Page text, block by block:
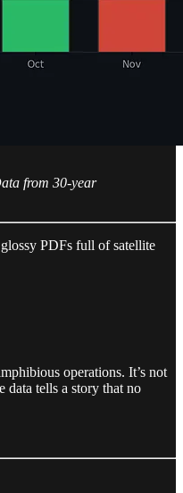
from 30-year
PDFs full of satellite
operations. It’s not
data tells a story that no